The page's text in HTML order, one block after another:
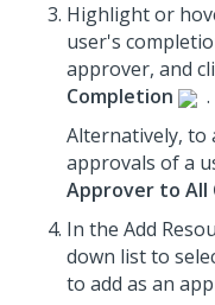
Highlight or
user's
approver, and
Completion
.
Alternatively, to
approvals of a
Approver to All
In the Add
down list to
to add as an